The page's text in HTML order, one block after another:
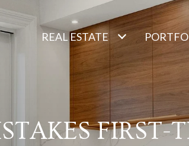
REAL ESTATE
FIRST-